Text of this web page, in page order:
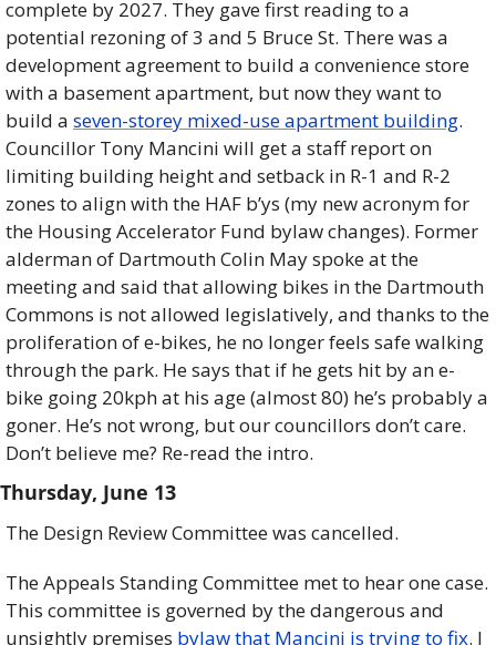
complete by 2027. They gave first reading to a
potential rezoning of 3 and 5 Bruce St. There was a
development agreement to build a convenience store
with a basement apartment, but now they want to
build a seven-storey mixed-use apartment building.
Councillor Tony Mancini will get a staff report on
limiting building height and setback in R-1 and R-2
zones to align with the HAF b’ys (my new acronym for
the Housing Accelerator Fund bylaw changes). Former
alderman of Dartmouth Colin May spoke at the
meeting and said that allowing bikes in the Dartmouth
Commons is not allowed legislatively, and thanks to the
proliferation of e-bikes, he no longer feels safe walking
through the park. He says that if he gets hit by an e-
bike going 20kph at his age (almost 80) he’s probably a
goner. He’s not wrong, but our councillors don’t care.
Don’t believe me? Re-read the intro.
Thursday, June 13
The Design Review Committee was cancelled.
The Appeals Standing Committee met to hear one case.
This committee is governed by the dangerous and
unsightly premises bylaw that Mancini is trying to fix. I